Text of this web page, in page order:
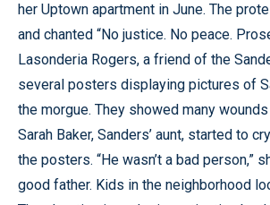
her Uptown apartment in June. The
and chanted “No justice. No peace.
Lasonderia Rogers, a friend of the
several posters displaying pictures of
the morgue. They showed many
Sarah Baker, Sanders’ aunt, started to
the posters. “He wasn’t a bad person,”
good father. Kids in the neighborhood